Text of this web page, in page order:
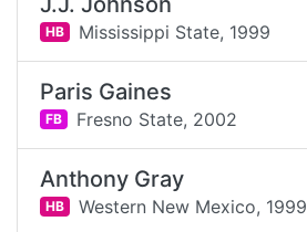
HB Mississippi State, 1999
Paris Gaines
FB Fresno State, 2002
Anthony Gray
HB Western New Mexico, 1999